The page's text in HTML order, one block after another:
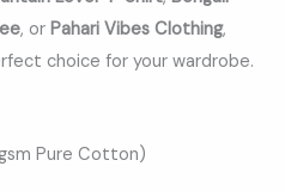
, or Pahari Vibes Clothing,
choice for your wardrobe.
Pure Cotton)